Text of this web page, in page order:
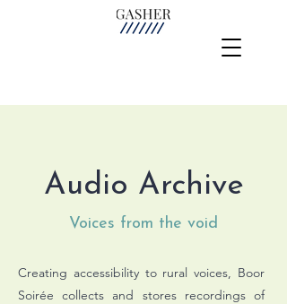
Audio Archive
Voices from the void
Creating accessibility to rural voices, Boor
Soirée collects and stores recordings of